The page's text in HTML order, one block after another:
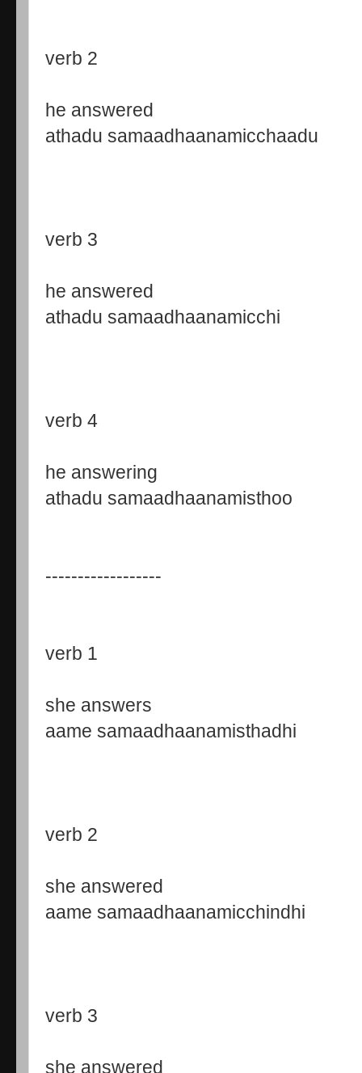
verb 2
he answered
athadu samaadhaanamicchaadu
verb 3
he answered
athadu samaadhaanamicchi
verb 4
he answering
athadu samaadhaanamisthoo
------------------
verb 1
she answers
aame samaadhaanamisthadhi
verb 2
she answered
aame samaadhaanamicchindhi
verb 3
she answered